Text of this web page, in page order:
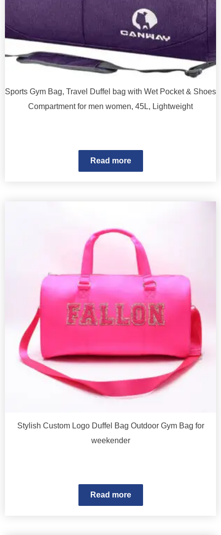
Sports Gym Bag, Travel Duffel bag with Wet Pocket & Shoes
Compartment for men women, 45L, Lightweight
Read more
Stylish Custom Logo Duffel Bag Outdoor Gym Bag for
weekender
Read more